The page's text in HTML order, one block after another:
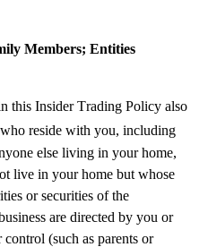
Members; Entities
this Insider Trading Policy also
reside with you, including
else living in your home,
live in your home but whose
or securities of the
are directed by you or
(such as parents or